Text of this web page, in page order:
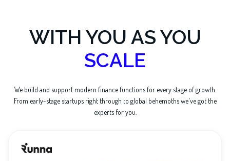
WITH YOU AS YOU
SCALE
We build and support modern finance functions for every stage of growth.
From early-stage startups right through to global behemoths we've got the
experts for you.